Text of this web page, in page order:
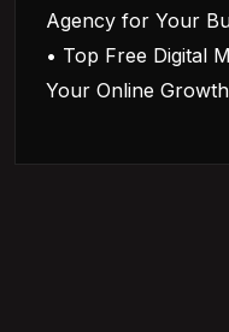
Agency for Your
• Top Free Digital
Your Online